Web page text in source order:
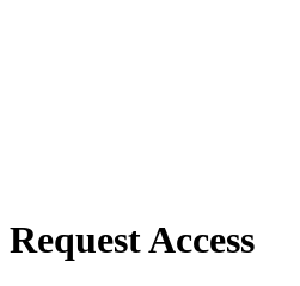
Request Access